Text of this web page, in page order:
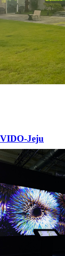
VIDO-Jeju
Immersive Media
Jeju Island, South